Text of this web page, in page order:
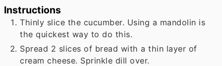
Instructions
Thinly slice the cucumber. Using a mandolin is
the quickest way to do this.
Spread 2 slices of bread with a thin layer of
cream cheese. Sprinkle dill over.